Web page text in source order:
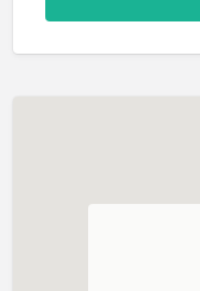
Animation
Antiques